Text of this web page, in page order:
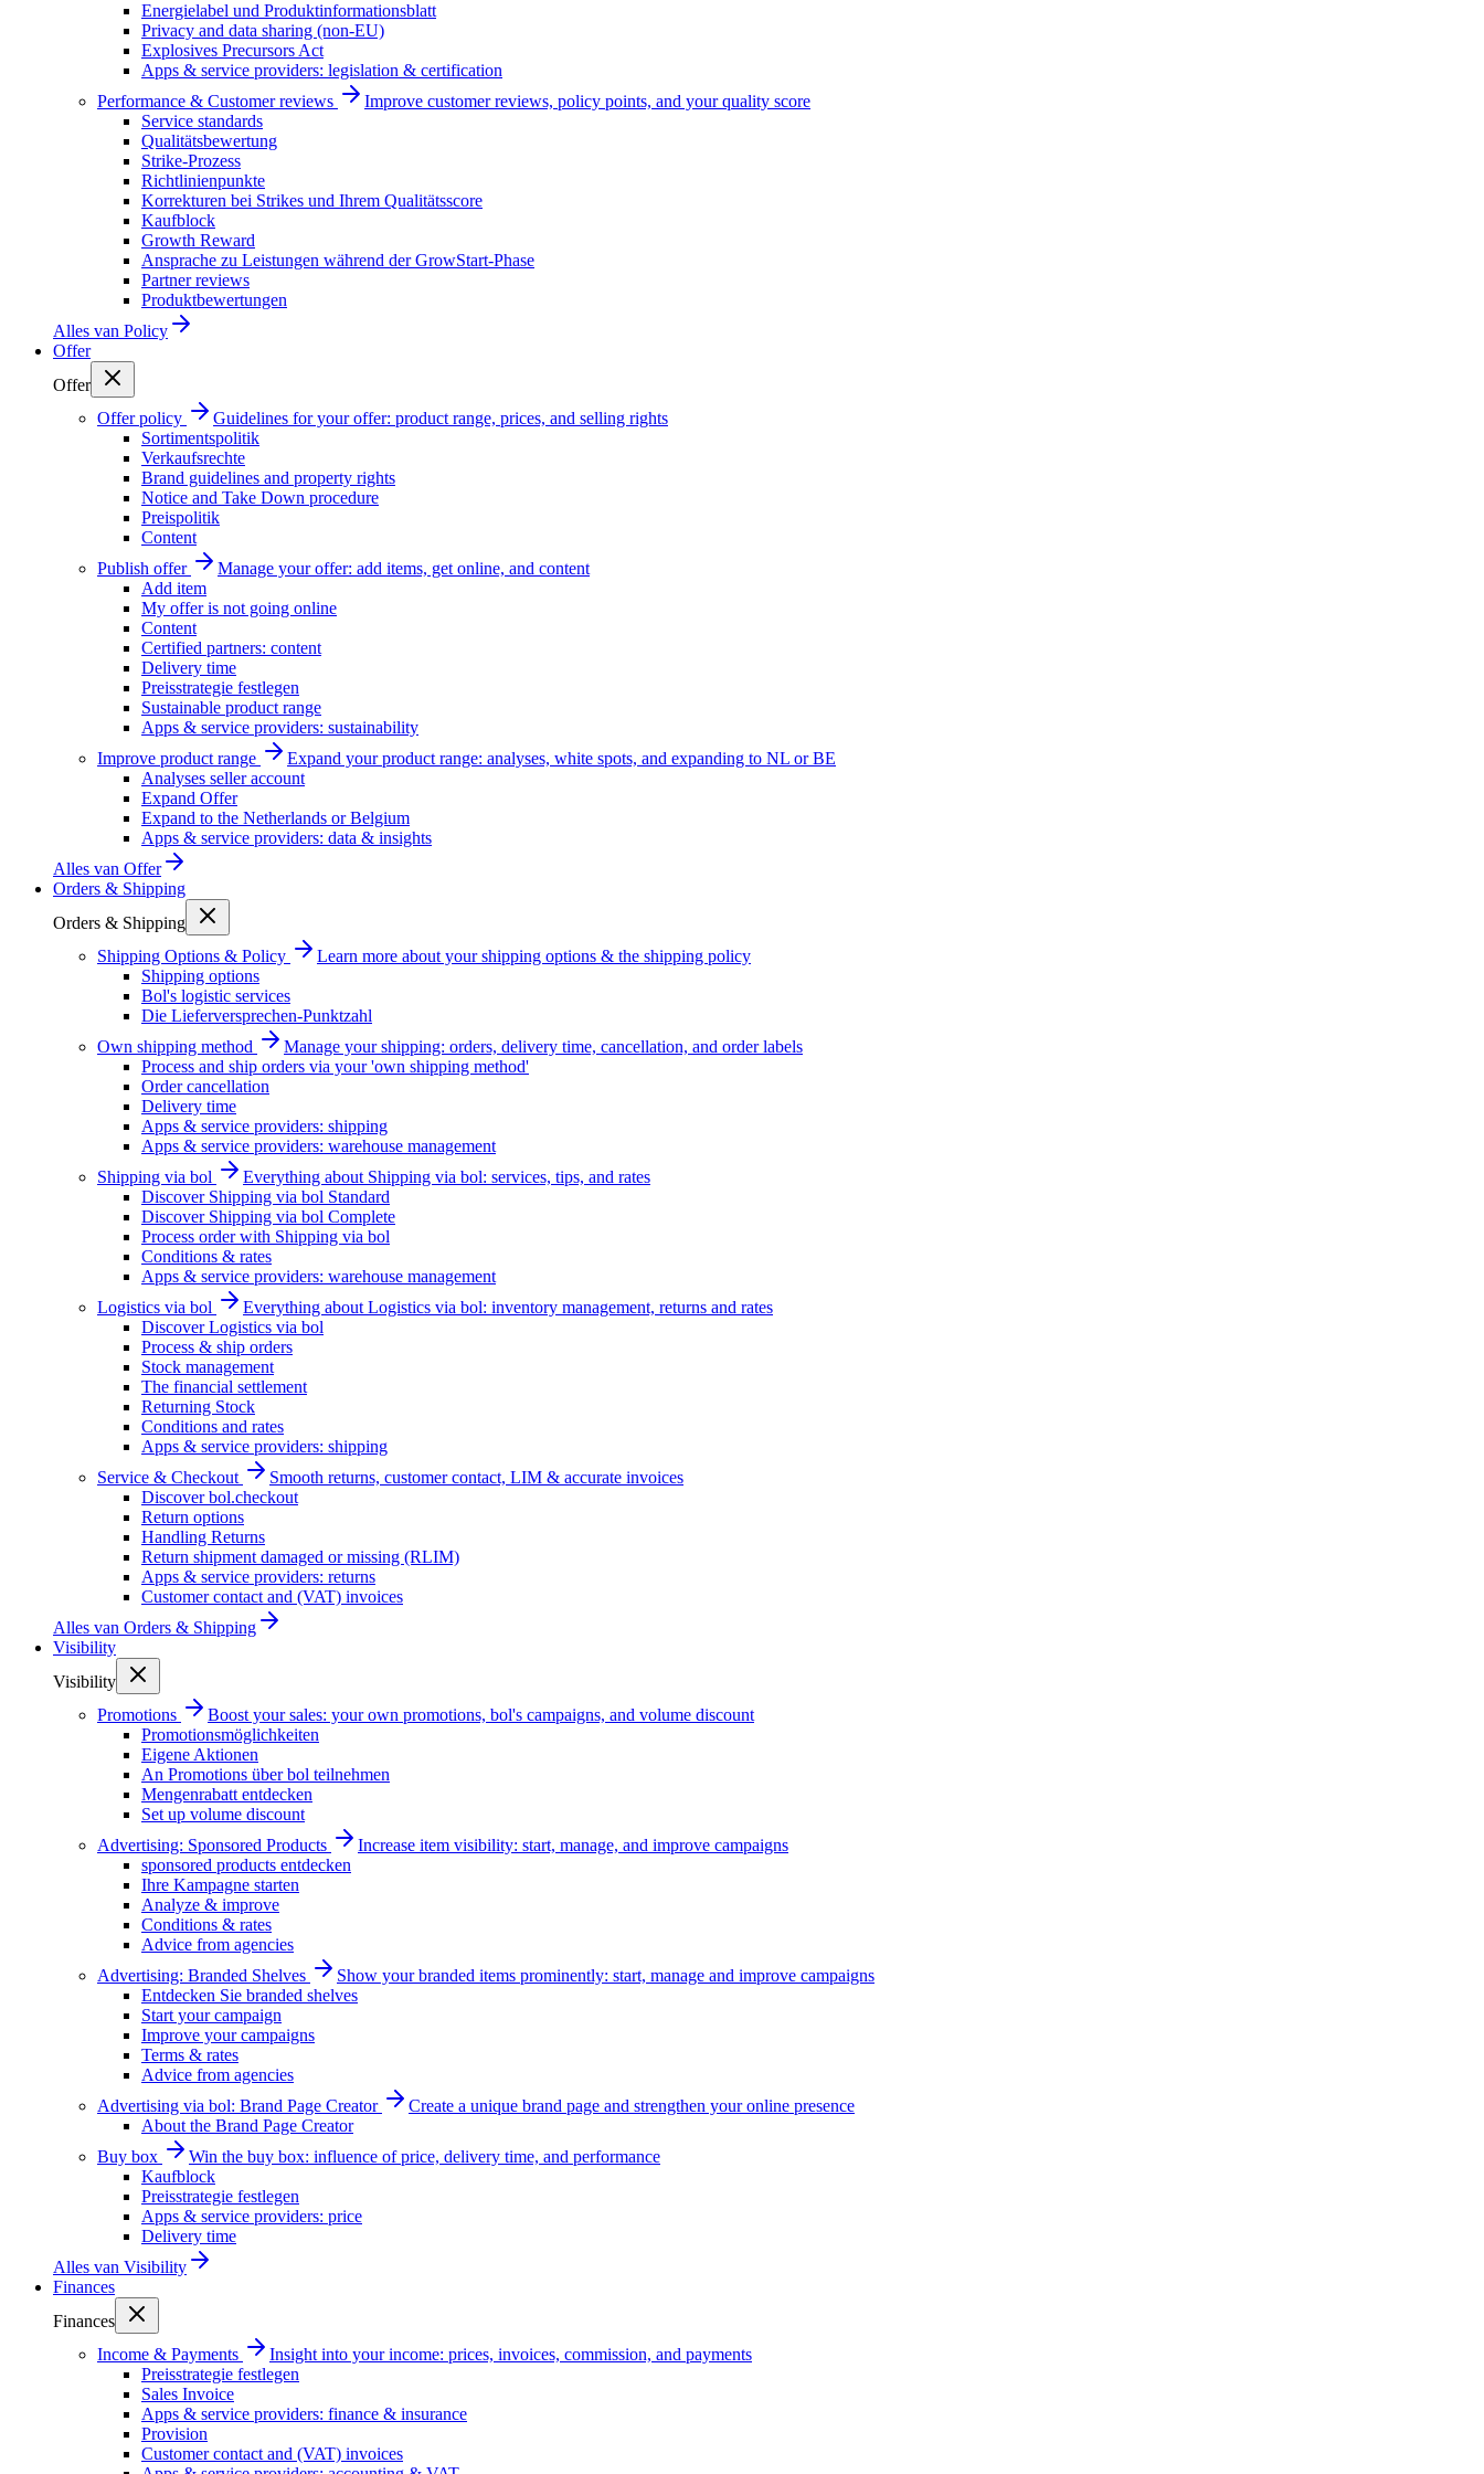
Energielabel und Produktinformationsblatt
Privacy and data sharing (non-EU)
Explosives Precursors Act
Apps & service providers: legislation & certification
Performance & Customer reviews
Improve customer reviews, policy points, and your quality score
Service standards
Qualitätsbewertung
Strike-Prozess
Richtlinienpunkte
Korrekturen bei Strikes und Ihrem Qualitätsscore
Kaufblock
Growth Reward
Ansprache zu Leistungen während der GrowStart-Phase
Partner reviews
Produktbewertungen
Alles van Policy
Offer
Offer
Offer policy
Guidelines for your offer: product range, prices, and selling rights
Sortimentspolitik
Verkaufsrechte
Brand guidelines and property rights
Notice and Take Down procedure
Preispolitik
Content
Publish offer
Manage your offer: add items, get online, and content
Add item
My offer is not going online
Content
Certified partners: content
Delivery time
Preisstrategie festlegen
Sustainable product range
Apps & service providers: sustainability
Improve product range
Expand your product range: analyses, white spots, and expanding to NL or BE
Analyses seller account
Expand Offer
Expand to the Netherlands or Belgium
Apps & service providers: data & insights
Alles van Offer
Orders & Shipping
Orders & Shipping
Shipping Options & Policy
Learn more about your shipping options & the shipping policy
Shipping options
Bol's logistic services
Die Lieferversprechen-Punktzahl
Own shipping method
Manage your shipping: orders, delivery time, cancellation, and order labels
Process and ship orders via your 'own shipping method'
Order cancellation
Delivery time
Apps & service providers: shipping
Apps & service providers: warehouse management
Shipping via bol
Everything about Shipping via bol: services, tips, and rates
Discover Shipping via bol Standard
Discover Shipping via bol Complete
Process order with Shipping via bol
Conditions & rates
Apps & service providers: warehouse management
Logistics via bol
Everything about Logistics via bol: inventory management, returns and rates
Discover Logistics via bol
Process & ship orders
Stock management
The financial settlement
Returning Stock
Conditions and rates
Apps & service providers: shipping
Service & Checkout
Smooth returns, customer contact, LIM & accurate invoices
Discover bol.checkout
Return options
Handling Returns
Return shipment damaged or missing (RLIM)
Apps & service providers: returns
Customer contact and (VAT) invoices
Alles van Orders & Shipping
Visibility
Visibility
Promotions
Boost your sales: your own promotions, bol's campaigns, and volume discount
Promotionsmöglichkeiten
Eigene Aktionen
An Promotions über bol teilnehmen
Mengenrabatt entdecken
Set up volume discount
Advertising: Sponsored Products
Increase item visibility: start, manage, and improve campaigns
sponsored products entdecken
Ihre Kampagne starten
Analyze & improve
Conditions & rates
Advice from agencies
Advertising: Branded Shelves
Show your branded items prominently: start, manage and improve campaigns
Entdecken Sie branded shelves
Start your campaign
Improve your campaigns
Terms & rates
Advice from agencies
Advertising via bol: Brand Page Creator
Create a unique brand page and strengthen your online presence
About the Brand Page Creator
Buy box
Win the buy box: influence of price, delivery time, and performance
Kaufblock
Preisstrategie festlegen
Apps & service providers: price
Delivery time
Alles van Visibility
Finances
Finances
Income & Payments
Insight into your income: prices, invoices, commission, and payments
Preisstrategie festlegen
Sales Invoice
Apps & service providers: finance & insurance
Provision
Customer contact and (VAT) invoices